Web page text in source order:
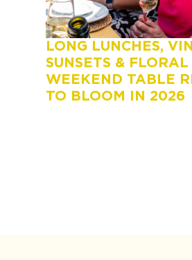
LONG LUNCHES,
SUNSETS & FLORAL
WEEKEND TABLE
TO BLOOM IN 2026